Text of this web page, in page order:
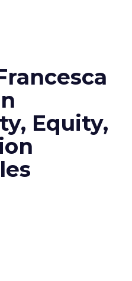
Equity,